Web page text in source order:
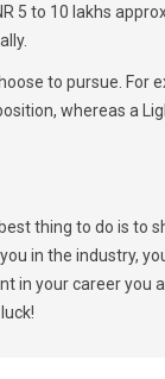
5 to 10 lakhs
to pursue. For
whereas a
thing to do is to
in the industry,
in your career you